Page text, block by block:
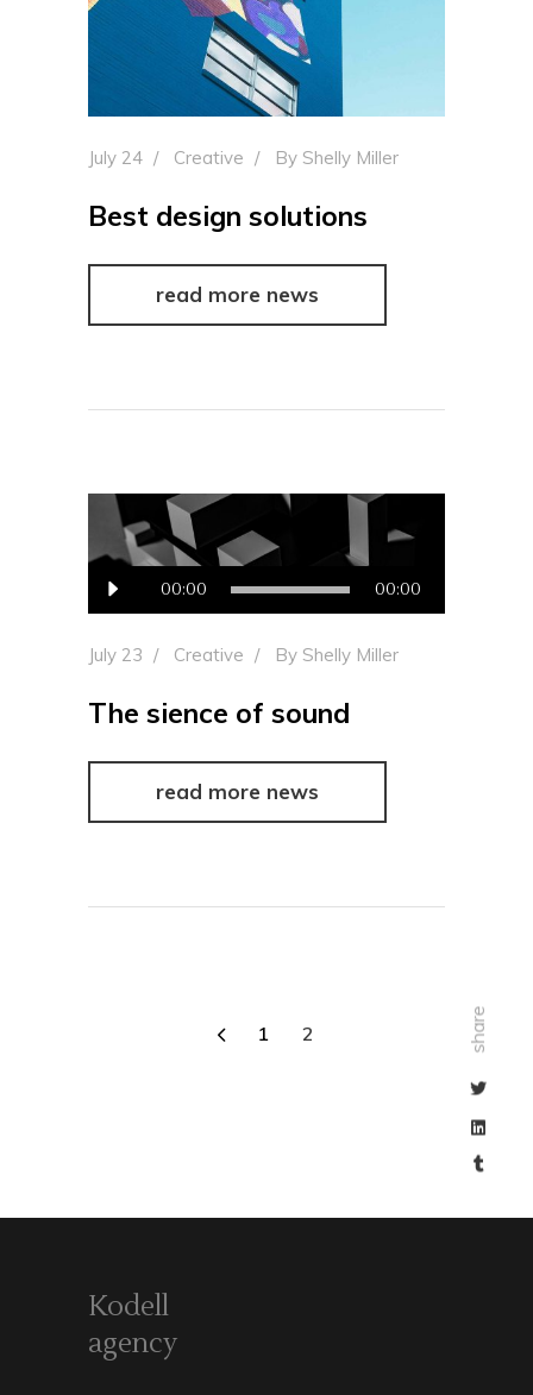
share
July 24 Creative By Shelly Miller
Best design solutions
read more news
Audio
Player
00:00 00:00
July 23 Creative By Shelly Miller
The sience of sound
read more news
1 2
Kodell
agency